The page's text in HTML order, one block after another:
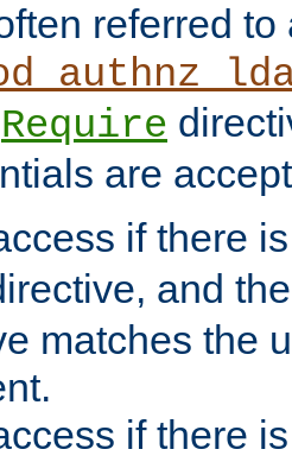
referred
Require
are
if there
and
matches the
if there